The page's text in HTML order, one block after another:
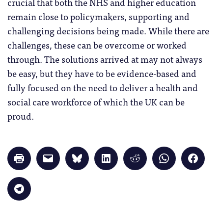
remain close to policymakers, supporting and
challenging decisions being made. While there are
challenges, these can be overcome or worked
through. The solutions arrived at may not always
be easy, but they have to be evidence-based and
fully focused on the need to deliver a health and
social care workforce of which the UK can be
proud.
Click
to
print
in
new
window)
Click
to
email
Click
to
share
Click
to
share
Click
to
share
Click
to
share
Click
to
share
Click
to
share